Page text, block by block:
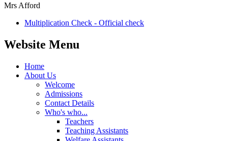
Mrs Afford
Multiplication Check - Official check
Website Menu
Home
About Us
Welcome
Admissions
Contact Details
Who's who...
Teachers
Teaching Assistants